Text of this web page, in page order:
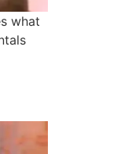
what